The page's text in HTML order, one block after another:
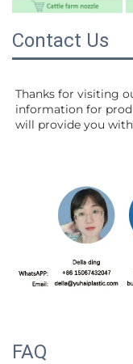
Contact Us
Thanks for visiting
information for
will provide you
FAQ